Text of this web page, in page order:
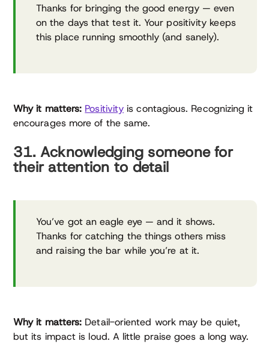
Thanks for bringing the good energy — even
on the days that test it. Your positivity keeps
this place running smoothly (and sanely).
Why it matters: Positivity is contagious. Recognizing it
encourages more of the same.
31. Acknowledging someone for
their attention to detail
You’ve got an eagle eye — and it shows.
Thanks for catching the things others miss
and raising the bar while you’re at it.
Why it matters: Detail-oriented work may be quiet,
but its impact is loud. A little praise goes a long way.